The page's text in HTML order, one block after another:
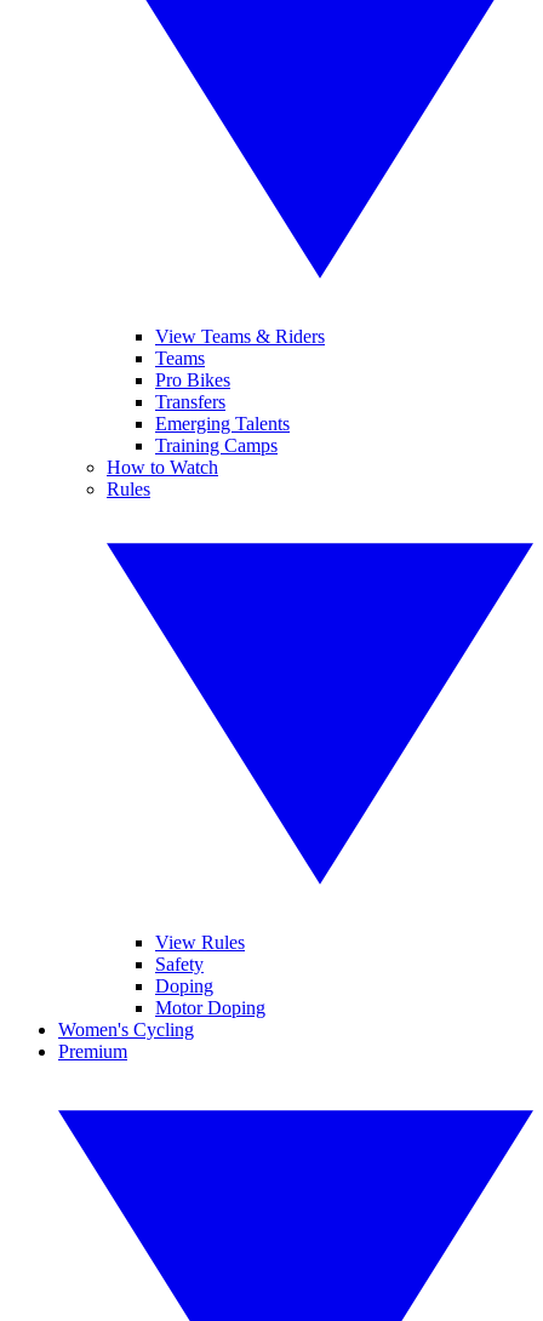
View Teams & Riders
Teams
Pro Bikes
Transfers
Emerging Talents
Training Camps
How to Watch
Rules
View Rules
Safety
Doping
Motor Doping
Women's Cycling
Premium